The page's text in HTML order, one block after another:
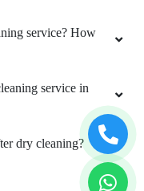
service? How
service in
dry cleaning?